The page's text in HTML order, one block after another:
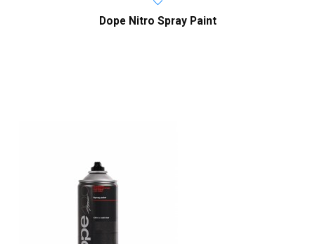
Dope Nitro Spray Paint